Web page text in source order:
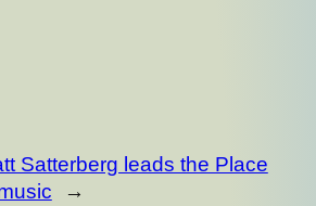
Satterberg leads the Place
→